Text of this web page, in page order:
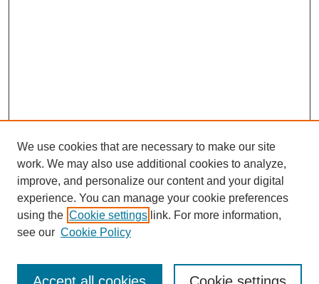
Enter search terms:
We use cookies that are necessary to make our site
work. We may also use additional cookies to analyze,
improve, and personalize our content and your digital
experience. You can manage your cookie preferences
using the Cookie settings link. For more information,
see our Cookie Policy